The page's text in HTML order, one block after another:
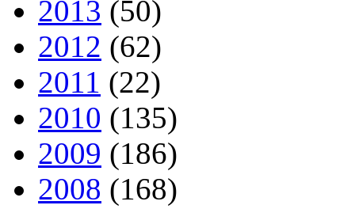
2013 (50)
2012 (62)
2011 (22)
2010 (135)
2009 (186)
2008 (168)